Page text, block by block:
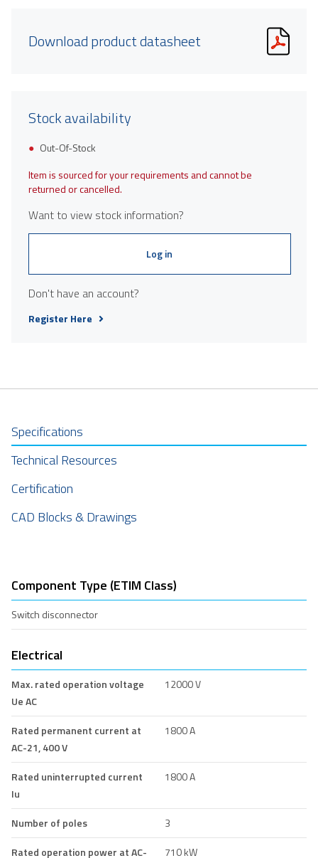
Download product datasheet
Stock availability
Out-Of-Stock
Item is sourced for your requirements and cannot be
returned or cancelled.
Want to view stock information?
Log in
Don't have an account?
Register Here
Specifications
Technical Resources
Certification
CAD Blocks & Drawings
Component Type (ETIM Class)
Switch disconnector
Electrical
Max. rated operation voltage
Ue AC
12000 V
Rated permanent current at
AC-21, 400 V
1800 A
Rated uninterrupted current
Iu
1800 A
Number of poles
3
Rated operation power at AC-
710 kW